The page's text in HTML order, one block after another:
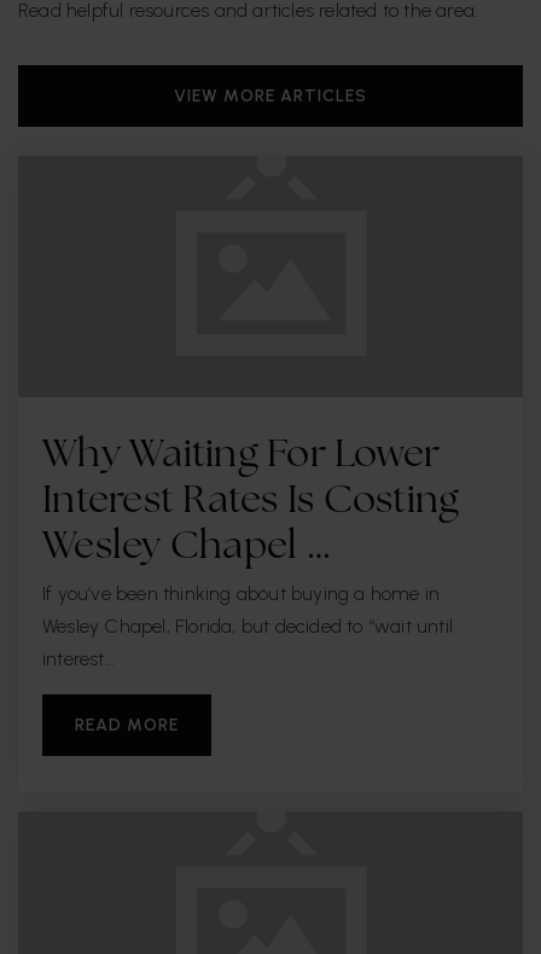
Read helpful resources and articles related to the area.
VIEW MORE ARTICLES
Why Waiting For Lower
Interest Rates Is Costing
Wesley Chapel …
If you’ve been thinking about buying a home in
Wesley Chapel, Florida, but decided to “wait until
interest…
READ MORE